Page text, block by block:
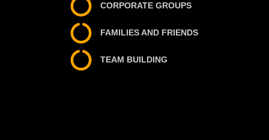
CORPORATE GROUPS
FAMILIES AND FRIENDS
TEAM BUILDING